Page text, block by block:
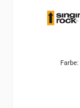
Farbe: